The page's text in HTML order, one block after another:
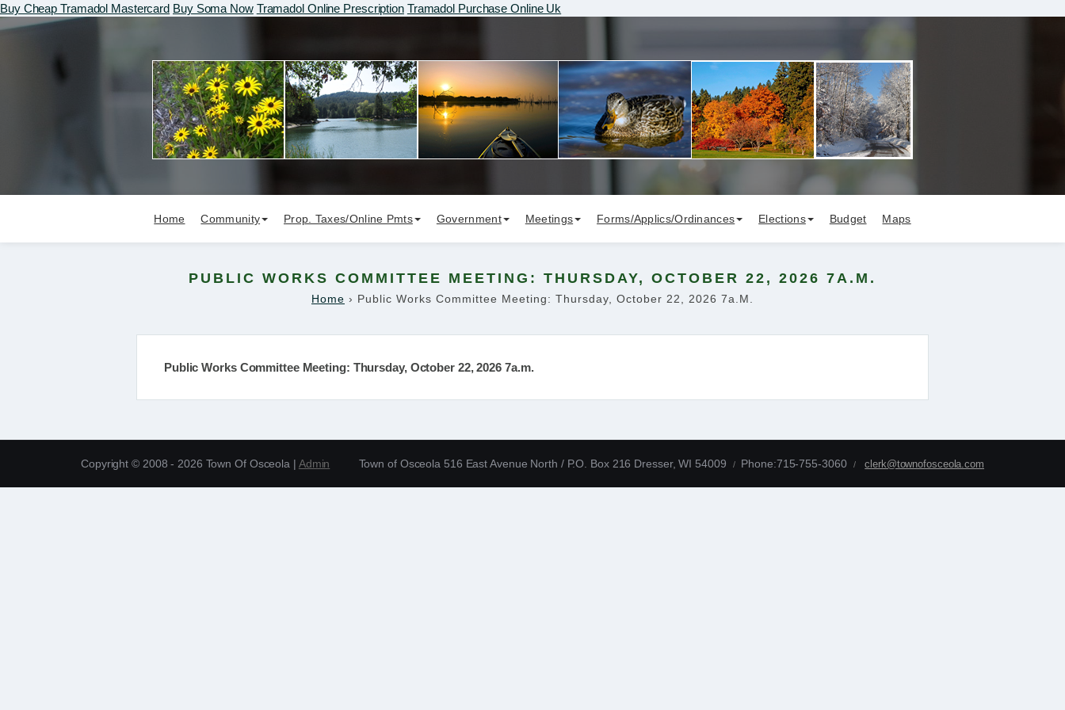
Buy Cheap Tramadol Mastercard Buy Soma Now Tramadol Online Prescription Tramadol Purchase Online Uk
Home Community Prop. Taxes/Online Pmts Government Meetings Forms/Applics/Ordinances Elections Budget Maps
PUBLIC WORKS COMMITTEE MEETING: THURSDAY, OCTOBER 22, 2026 7A.M.
Home › Public Works Committee Meeting: Thursday, October 22, 2026 7a.m.
Public Works Committee Meeting: Thursday, October 22, 2026 7a.m.
Copyright © 2008 - 2026 Town Of Osceola | Admin Town of Osceola 516 East Avenue North / P.O. Box 216 Dresser, WI 54009 Phone:715-755-3060 clerk@townofosceola.com